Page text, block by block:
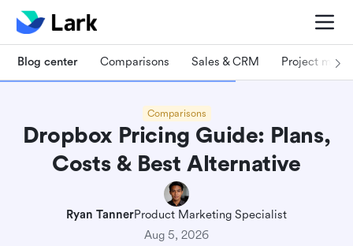
Blog center Comparisons Sales & CRM Project
Comparisons
Dropbox Pricing Guide: Plans,
Costs & Best Alternative
Ryan TannerProduct Marketing Specialist
Aug 5, 2026